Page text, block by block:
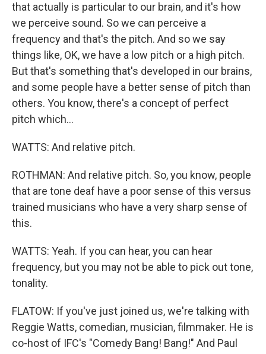
that actually is particular to our brain, and it's how
we perceive sound. So we can perceive a
frequency and that's the pitch. And so we say
things like, OK, we have a low pitch or a high pitch.
But that's something that's developed in our brains,
and some people have a better sense of pitch than
others. You know, there's a concept of perfect
pitch which...
WATTS: And relative pitch.
ROTHMAN: And relative pitch. So, you know, people
that are tone deaf have a poor sense of this versus
trained musicians who have a very sharp sense of
this.
WATTS: Yeah. If you can hear, you can hear
frequency, but you may not be able to pick out tone,
tonality.
FLATOW: If you've just joined us, we're talking with
Reggie Watts, comedian, musician, filmmaker. He is
co-host of IFC's "Comedy Bang! Bang!" And Paul